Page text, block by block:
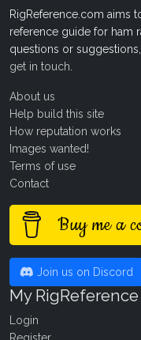
RigReference.com aims
reference guide for ham
questions or
get in touch
About us
Help build this site
How reputation works
Images wanted!
Terms of use
Contact
Buy me a
Join us on Discord
My RigReference
Login